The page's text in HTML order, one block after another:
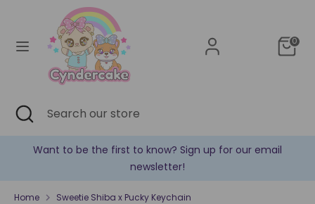
content
0
Currency
United States (USD $)
SearchSearch
our
SearchSearch
Close
search
up for our email
✿ New products are added
Home Sweetie Shiba x Pucky Keychain